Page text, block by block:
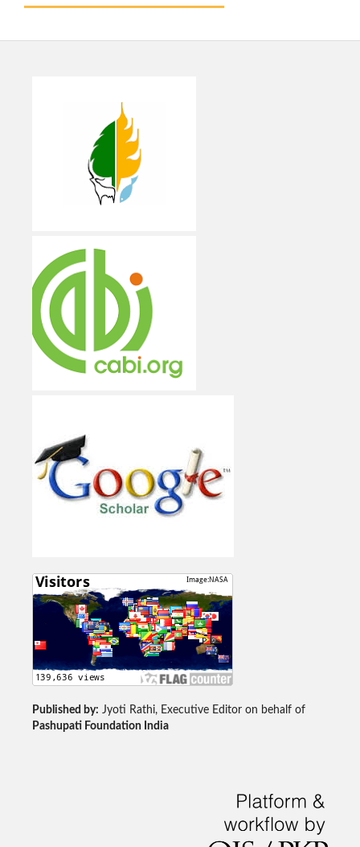
Published by: Jyoti Rathi, Executive Editor on behalf of
Pashupati Foundation India